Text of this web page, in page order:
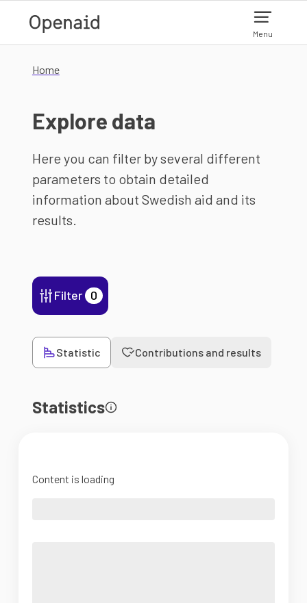
Menu
Home
Explore data
Here you can filter by several different
parameters to obtain detailed
information about Swedish aid and its
results.
Filter 0
Statistic Contributions and results
Statistics
Content is loading